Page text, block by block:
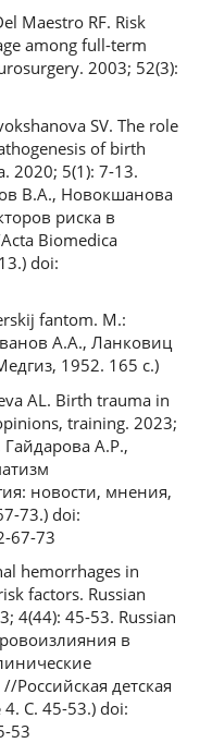
Maestro RF. Risk
among full-term
2003; 52(3):
SV. The role
of birth
2020; 5(1): 7-13.
В.А., Новокшанова
риска в
Biomedica
doi:
fantom. M.:
А.А., Ланковиц
1952. 165 с.)
AL. Birth trauma in
training. 2023;
Гайдарова А.Р.,
новости, мнения,
73.) doi:
67-73
hemorrhages in
factors. Russian
4(44): 45-53. Russian
в
Российская детская
С. 45-53.) doi:
53